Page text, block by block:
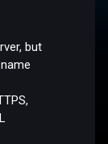
but